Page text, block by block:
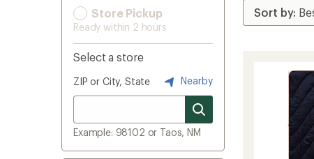
Store Pickup
Ready within 2 hours
Select a store
ZIP or City, State Nearby
Example: 98102 or Taos, NM